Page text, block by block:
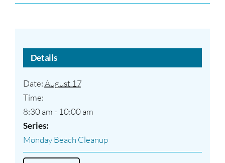
Details
Date:August 17
Time:
8:30 am - 10:00 am
Series:
Monday Beach Cleanup